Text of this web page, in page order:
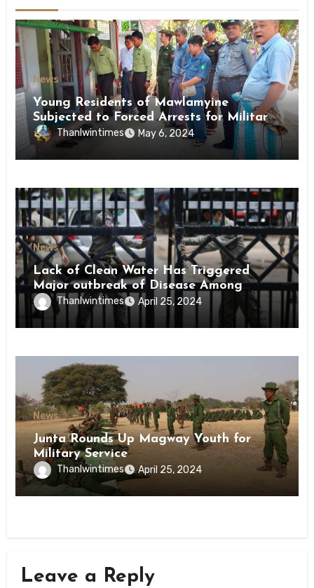
News
Young Residents of Mawlamyine
Subjected to Forced Arrests for Military
Conscription Mon State
Thanlwintimes May 6, 2024
News
Lack of Clean Water Has Triggered
Major outbreak of Disease Among
Inmates of Kyaikmaraw Prison Mon
State
Thanlwintimes April 25, 2024
News
Junta Rounds Up Magway Youth for
Military Service
Thanlwintimes April 25, 2024
Leave a Reply